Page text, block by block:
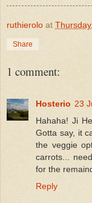
ruthierolo at
Share
1 comment:
Hosterio 23
Hahaha! Ji
Gotta say, it
the veggie
carrots...
for the
Reply